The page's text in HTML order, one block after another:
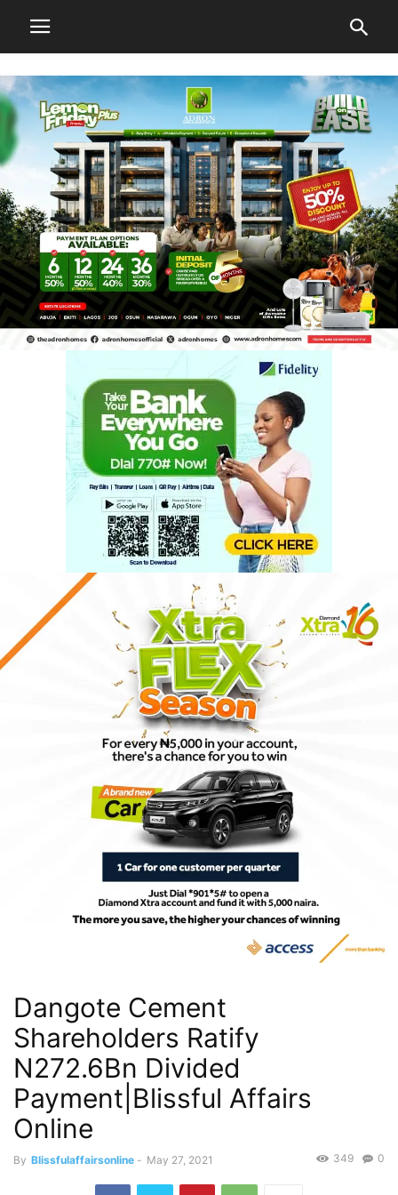
Dangote Cement
Shareholders Ratify
N272.6Bn Divided
Payment|Blissful Affairs
Online
By Blissfulaffairsonline - May 27, 2021 0
349